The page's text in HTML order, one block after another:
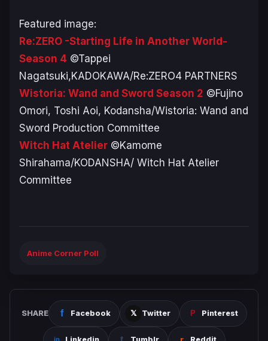
Featured image:
Re:ZERO -Starting Life in Another World-
Season 4 ©Tappei
Nagatsuki,KADOKAWA/Re:ZERO4 PARTNERS
Wistoria: Wand and Sword Season 2 ©Fujino
Omori, Toshi Aoi, Kodansha/Wistoria: Wand and
Sword Production Committee
Witch Hat Atelier ©Kamome
Shirahama/KODANSHA/ Witch Hat Atelier
Committee
Anime Corner Poll
SHARE Facebook Twitter Pinterest